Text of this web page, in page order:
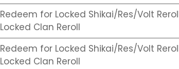
Redeem for Locked Shikai/Res/Volt
Locked Clan Reroll
Redeem for Locked Shikai/Res/Volt
Locked Clan Reroll